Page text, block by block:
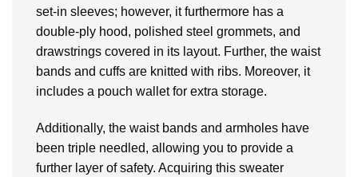
set-in sleeves; however, it furthermore has a
double-ply hood, polished steel grommets, and
drawstrings covered in its layout. Further, the waist
bands and cuffs are knitted with ribs. Moreover, it
includes a pouch wallet for extra storage.
Additionally, the waist bands and armholes have
been triple needled, allowing you to provide a
further layer of safety. Acquiring this sweater